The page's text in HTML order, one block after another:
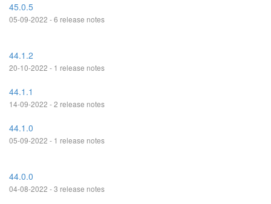
45.0.5
05-09-2022 - 6 release notes
44.1.2
20-10-2022 - 1 release notes
44.1.1
14-09-2022 - 2 release notes
44.1.0
05-09-2022 - 1 release notes
44.0.0
04-08-2022 - 3 release notes